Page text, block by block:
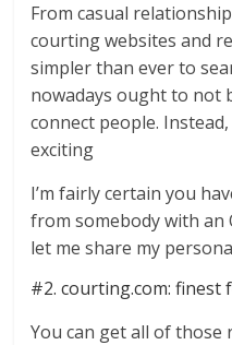
From casual
courting websites and
simpler than ever to
nowadays ought to not
connect people.
exciting
I’m fairly certain you
from somebody with an
let me share my
#2. courting.com: finest
You can get all of those